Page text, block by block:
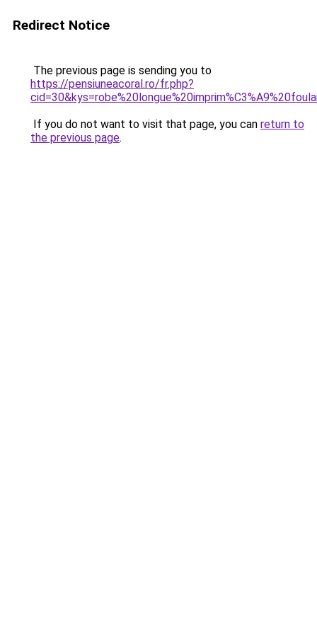
Redirect Notice
The previous page is sending you to
https://pensiuneacoral.ro/fr.php?
If you do not want to visit that page, you can return to
the previous page.